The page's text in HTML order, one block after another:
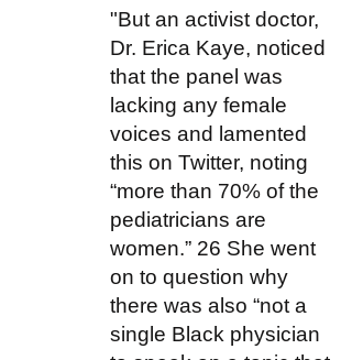
"But an activist doctor,
Dr. Erica Kaye, noticed
that the panel was
lacking any female
voices and lamented
this on Twitter, noting
“more than 70% of the
pediatricians are
women.” 26 She went
on to question why
there was also “not a
single Black physician